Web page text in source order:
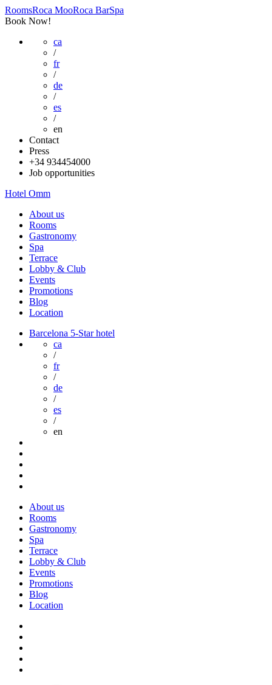
RoomsRoca MooRoca BarSpa
Book Now!
ca
/
fr
/
de
/
es
/
en
Contact
Press
+34 934454000
Job opportunities
Hotel Omm
About us
Rooms
Gastronomy
Spa
Terrace
Lobby & Club
Events
Promotions
Blog
Location
Barcelona 5-Star hotel
ca
/
fr
/
de
/
es
/
en
About us
Rooms
Gastronomy
Spa
Terrace
Lobby & Club
Events
Promotions
Blog
Location